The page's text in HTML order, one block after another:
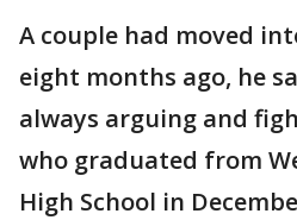
A couple had moved
eight months ago, he
always arguing and
who graduated from
High School in